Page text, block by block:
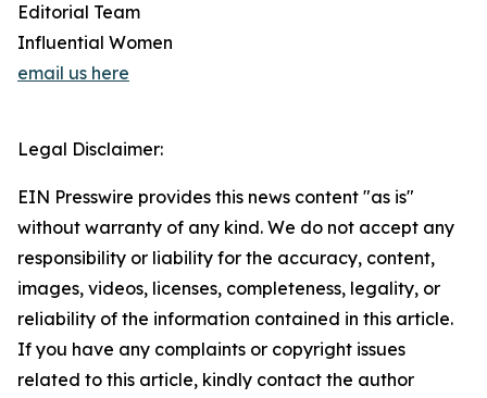
Editorial Team
Influential Women
email us here
Legal Disclaimer:
EIN Presswire provides this news content "as is"
without warranty of any kind. We do not accept any
responsibility or liability for the accuracy, content,
images, videos, licenses, completeness, legality, or
reliability of the information contained in this article.
If you have any complaints or copyright issues
related to this article, kindly contact the author